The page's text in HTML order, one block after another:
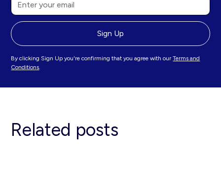
By clicking Sign Up you're confirming that you agree with ourTerms and
Conditions.
Related posts